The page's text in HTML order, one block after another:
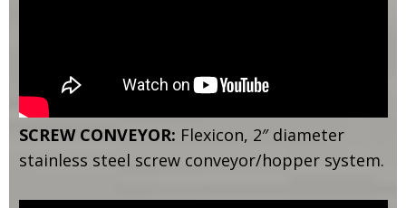
SCREW CONVEYOR: Flexicon, 2″ diameter
stainless steel screw conveyor/hopper system.